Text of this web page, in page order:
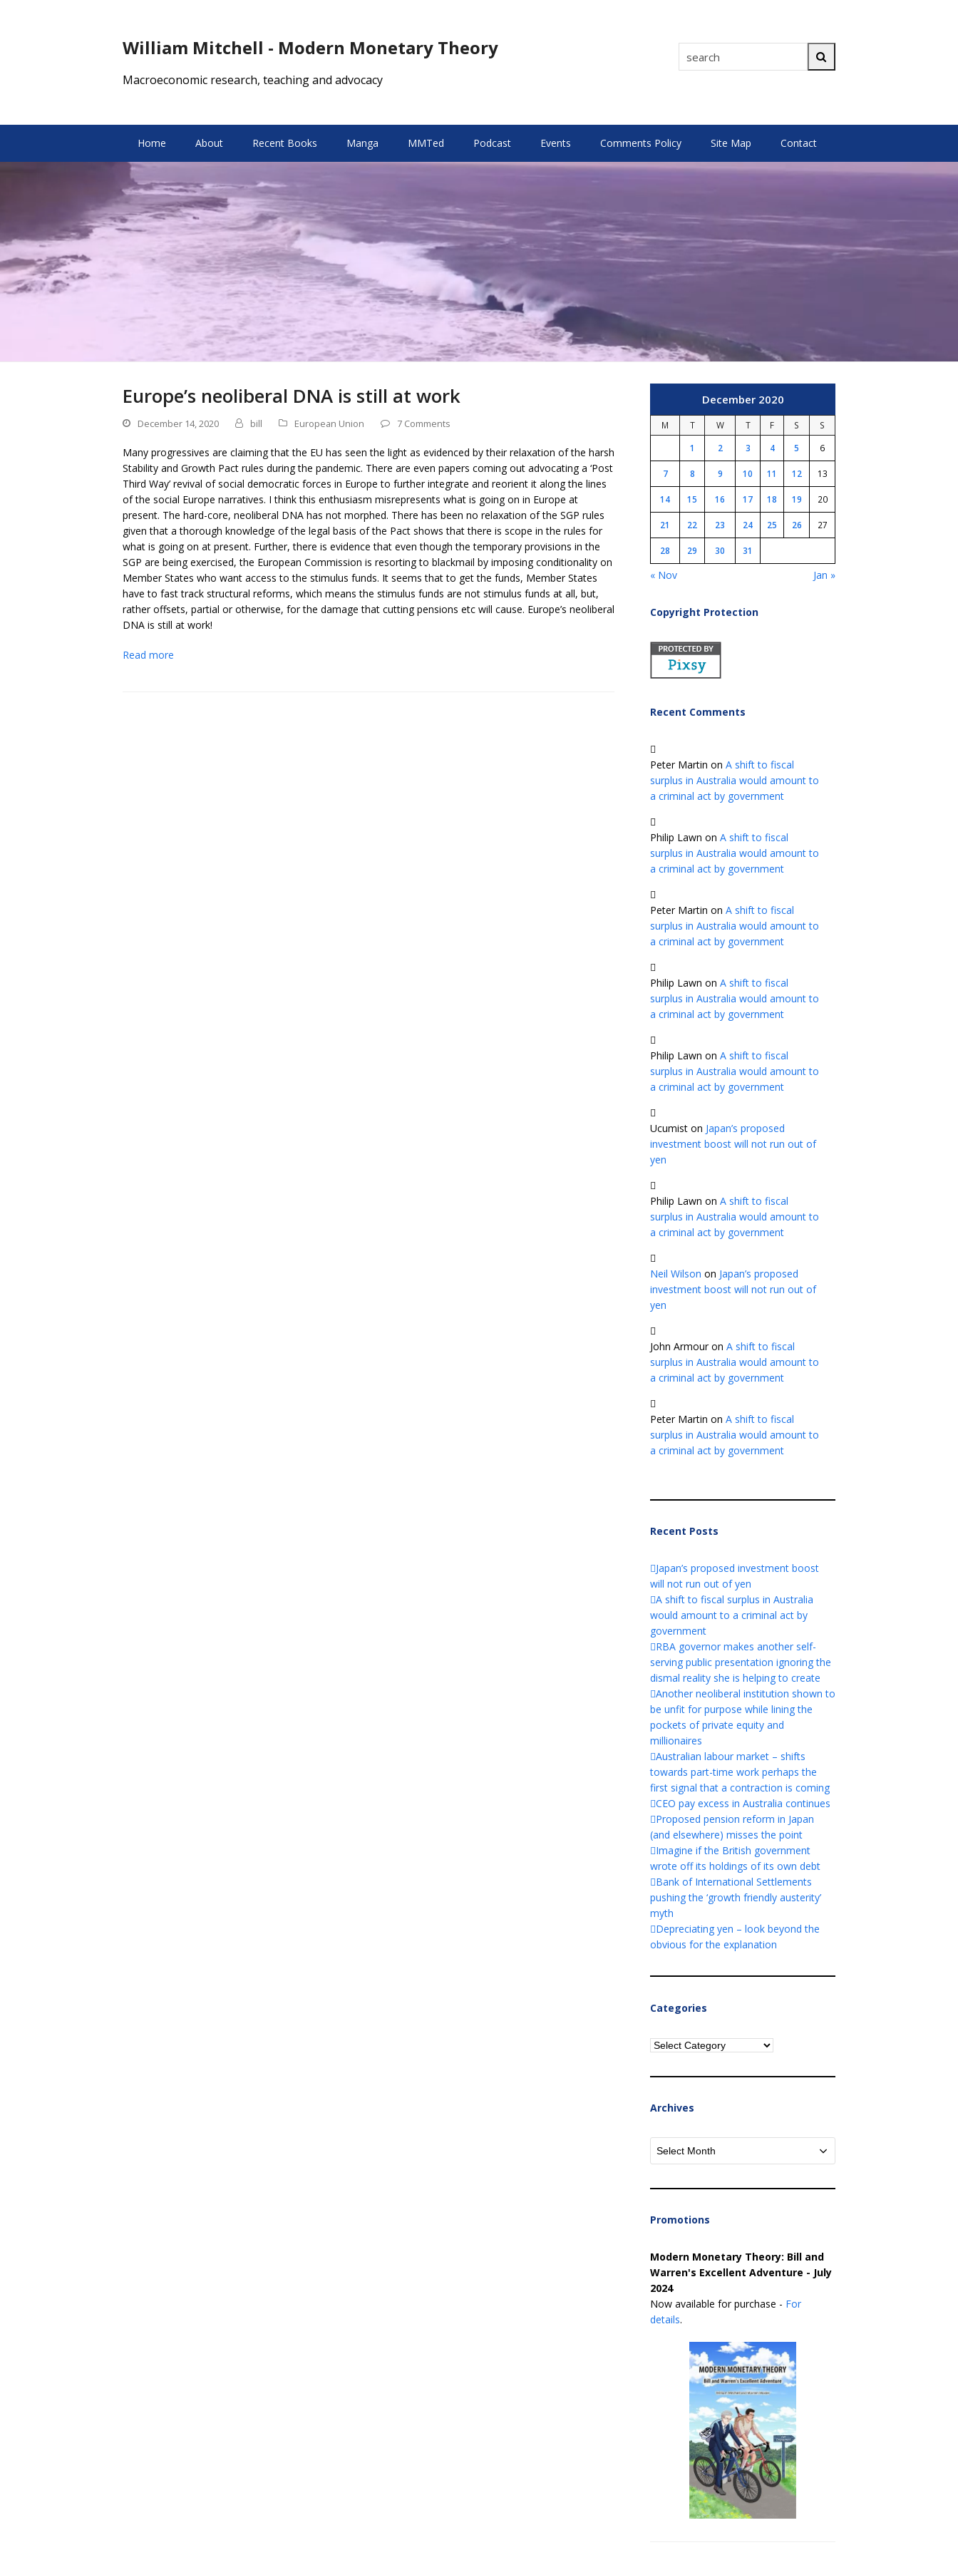
William Mitchell - Modern Monetary Theory search
Macroeconomic research, teaching and advocacy
Home About Recent Books Manga MMTed Podcast Events Comments Policy Site Map Contact
Europe’s neoliberal DNA is still at work
December 14, 2020 bill European Union 7 Comments
Many progressives are claiming that the EU has seen the light as evidenced by their relaxation of the harsh
Stability and Growth Pact rules during the pandemic. There are even papers coming out advocating a ‘Post
Third Way’ revival of social democratic forces in Europe to further integrate and reorient it along the lines
of the social Europe narratives. I think this enthusiasm misrepresents what is going on in Europe at
present. The hard-core, neoliberal DNA has not morphed. There has been no relaxation of the SGP rules
given that a thorough knowledge of the legal basis of the Pact shows that there is scope in the rules for
what is going on at present. Further, there is evidence that even though the temporary provisions in the
SGP are being exercised, the European Commission is resorting to blackmail by imposing conditionality on
Member States who want access to the stimulus funds. It seems that to get the funds, Member States
have to fast track structural reforms, which means the stimulus funds are not stimulus funds at all, but,
rather offsets, partial or otherwise, for the damage that cutting pensions etc will cause. Europe’s neoliberal
DNA is still at work!
Read more
December 2020
M T W T F S
S
1
2 3 4 5 6
7 8 9 10 11 12 13
14 15 16 17 18 19 20
21 22 23 24 25 26 27
28 29 30 31
« Nov Jan »
Copyright Protection
Recent Comments
Peter Martin on A shift to fiscal
surplus in Australia would amount to
a criminal act by government
Philip Lawn on A shift to fiscal
surplus in Australia would amount to
a criminal act by government
Peter Martin on A shift to fiscal
surplus in Australia would amount to
a criminal act by government
Philip Lawn on A shift to fiscal
surplus in Australia would amount to
a criminal act by government
Philip Lawn on A shift to fiscal
surplus in Australia would amount to
a criminal act by government
Ucumist on Japan’s proposed
investment boost will not run out of
yen
Philip Lawn on A shift to fiscal
surplus in Australia would amount to
a criminal act by government
Neil Wilson on Japan’s proposed
investment boost will not run out of
yen
John Armouron A shift to fiscal
surplus in Australia would amount to
a criminal act by government
Peter Martin on A shift to fiscal
surplus in Australia would amount to
a criminal act by government
Recent Posts
Japan’s proposed investment boost
will not run out of yen
A shift to fiscal surplus in Australia
would amount to a criminal act by
government
RBA governor makes another self-
serving public presentation ignoring the
dismal reality she is helping to create
Another neoliberal institution shown to
be unfit for purpose while lining the
pockets of private equity and
millionaires
Australian labour market – shifts
towards part-time work perhaps the
first signal that a contraction is coming
CEO pay excess in Australia continues
Proposed pension reform in Japan
(and elsewhere) misses the point
Imagine if the British government
wrote off its holdings of its own debt
Bank of International Settlements
pushing the ‘growth friendly austerity’
myth
Depreciating yen – look beyond the
obvious for the explanation
Categories
Categories
Archives
Archives
Promotions
Modern Monetary Theory: Bill and
Warren's Excellent Adventure - July
2024
Now available for purchase - For
details.